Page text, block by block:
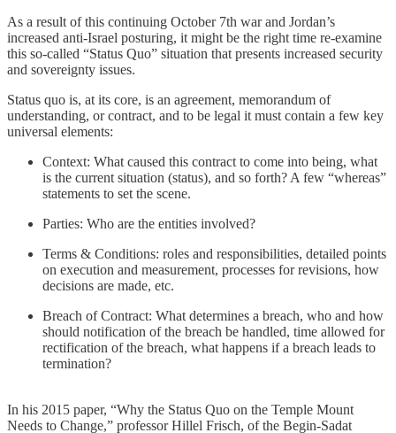
As a result of this continuing October 7th war and Jordan’s
increased anti-Israel posturing, it might be the right time re-examine
this so-called “Status Quo” situation that presents increased security
and sovereignty issues.
Status quo is, at its core, is an agreement, memorandum of
understanding, or contract, and to be legal it must contain a few key
universal elements:
Context: What caused this contract to come into being, what
is the current situation (status), and so forth? A few “whereas”
statements to set the scene.
Parties: Who are the entities involved?
Terms & Conditions: roles and responsibilities, detailed points
on execution and measurement, processes for revisions, how
decisions are made, etc.
Breach of Contract: What determines a breach, who and how
should notification of the breach be handled, time allowed for
rectification of the breach, what happens if a breach leads to
termination?
In his 2015 paper, “Why the Status Quo on the Temple Mount
Needs to Change,” professor Hillel Frisch, of the Begin-Sadat